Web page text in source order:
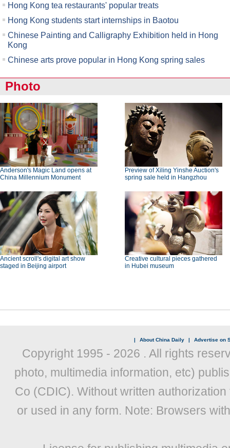
Hong Kong tea restaurants' popular treats
Hong Kong students start internships in Baotou
Chinese Painting and Calligraphy Exhibition held in Hong
Kong
Chinese arts prove popular in Hong Kong spring sales
Photo
Anderson's Magic Land opens at
China Millennium Monument
Preview of Xiling Yinshe Auction's
spring sale held in Hangzhou
Ancient scroll's digital art show
staged in Beijing airport
Creative cultural pieces gathered
in Hubei museum
| About China Daily | Advertise on
Copyright 1995 - 2026 . All rights
photo, multimedia information, etc)
Co (CDIC). Without written
or used in any form. Note: Browsers